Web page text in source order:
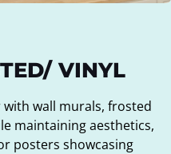
VINYL
wall murals, frosted
maintaining aesthetics,
posters showcasing